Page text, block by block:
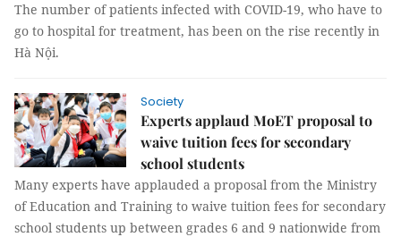
The number of patients infected with COVID-19, who have to
go to hospital for treatment, has been on the rise recently in
Hà Nội.
Society
Experts applaud MoET proposal to
waive tuition fees for secondary
school students
Many experts have applauded a proposal from the Ministry
of Education and Training to waive tuition fees for secondary
school students up between grades 6 and 9 nationwide from